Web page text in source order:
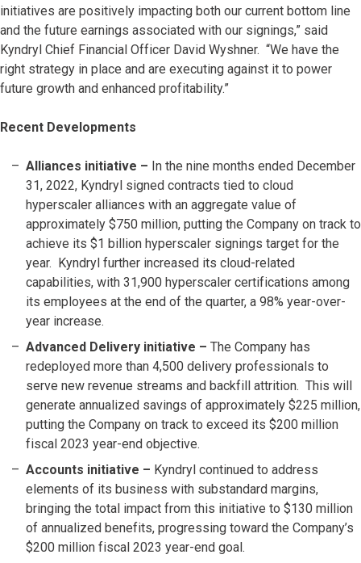
initiatives are positively impacting both our current bottom line
and the future earnings associated with our signings,” said
Kyndryl Chief Financial Officer David Wyshner. “We have the
right strategy in place and are executing against it to power
future growth and enhanced profitability.”
Recent Developments
Alliances initiative – In the nine months ended December
31, 2022, Kyndryl signed contracts tied to cloud
hyperscaler alliances with an aggregate value of
approximately $750 million, putting the Company on track to
achieve its $1 billion hyperscaler signings target for the
year. Kyndryl further increased its cloud-related
capabilities, with 31,900 hyperscaler certifications among
its employees at the end of the quarter, a 98% year-over-
year increase.
Advanced Delivery initiative – The Company has
redeployed more than 4,500 delivery professionals to
serve new revenue streams and backfill attrition. This will
generate annualized savings of approximately $225 million,
putting the Company on track to exceed its $200 million
fiscal 2023 year-end objective.
Accounts initiative – Kyndryl continued to address
elements of its business with substandard margins,
bringing the total impact from this initiative to $130 million
of annualized benefits, progressing toward the Company’s
$200 million fiscal 2023 year-end goal.